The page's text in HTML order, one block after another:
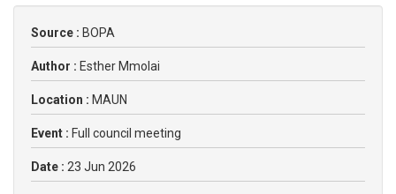
Source : BOPA
Author : Esther Mmolai
Location : MAUN
Event : Full council meeting
Date : 23 Jun 2026